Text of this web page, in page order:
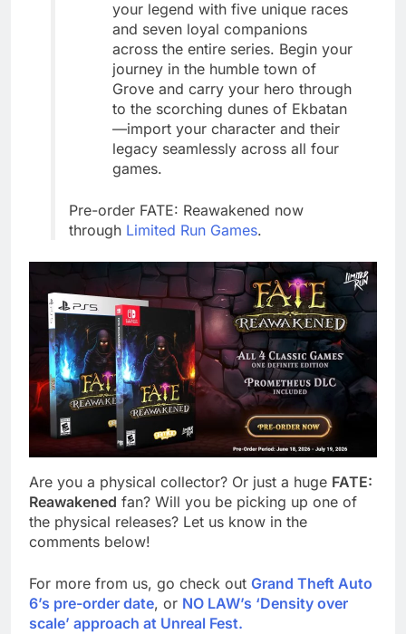
your legend with five unique races
and seven loyal companions
across the entire series. Begin your
journey in the humble town of
Grove and carry your hero through
to the scorching dunes of Ekbatan
—import your character and their
legacy seamlessly across all four
games.
Pre-order FATE: Reawakened now
through Limited Run Games.
Are you a physical collector? Or just a huge FATE:
Reawakened fan? Will you be picking up one of
the physical releases? Let us know in the
comments below!
For more from us, go check out Grand Theft Auto
6’s pre-order date, or NO LAW’s ‘Density over
scale’ approach at Unreal Fest.